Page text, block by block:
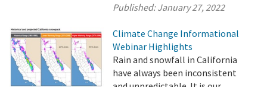
Published:January 27, 2022
Climate Change Informational
Webinar Highlights
Rain and snowfall in California
have always been inconsistent